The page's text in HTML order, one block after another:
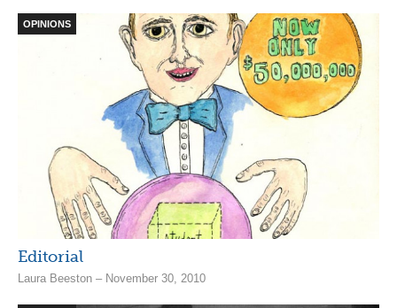
OPINIONS
Editorial
Laura Beeston – November 30, 2010